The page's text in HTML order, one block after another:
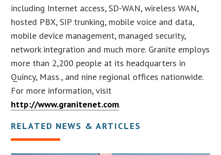
including Internet access, SD-WAN, wireless WAN,
hosted PBX, SIP trunking, mobile voice and data,
mobile device management, managed security,
network integration and much more. Granite employs
more than 2,200 people at its headquarters in
Quincy, Mass., and nine regional offices nationwide.
For more information, visit
http://www.granitenet.com.
RELATED NEWS & ARTICLES